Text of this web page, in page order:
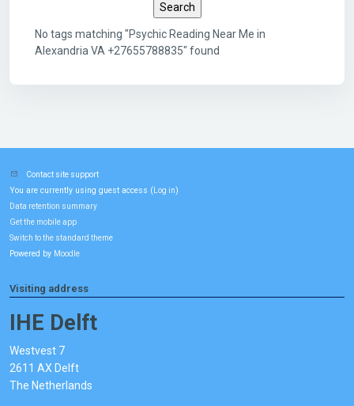
No tags matching "Psychic Reading Near Me in
Alexandria VA +27655788835" found
Contact site support
You are currently using guest access ( Log in)
Data retention summary
Get the mobile app
Switch to the standard theme
Powered by Moodle
Visiting address
IHE Delft
Westvest 7
2611 AX Delft
The Netherlands